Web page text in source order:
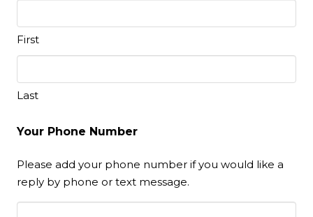
First
Last
Your Phone Number
Please add your phone number if you would like a
reply by phone or text message.